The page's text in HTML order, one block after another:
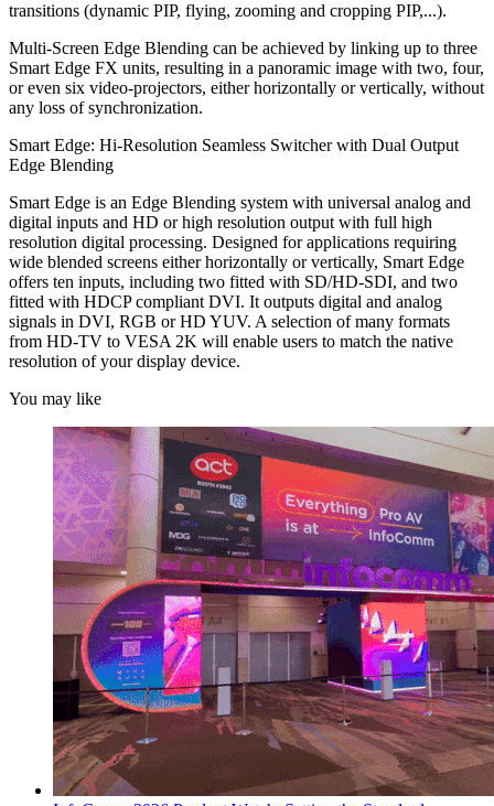
transitions (dynamic PIP, flying, zooming and cropping PIP,...).
Multi-Screen Edge Blending can be achieved by linking up to three
Smart Edge FX units, resulting in a panoramic image with two, four,
or even six video-projectors, either horizontally or vertically, without
any loss of synchronization.
Smart Edge: Hi-Resolution Seamless Switcher with Dual Output
Edge Blending
Smart Edge is an Edge Blending system with universal analog and
digital inputs and HD or high resolution output with full high
resolution digital processing. Designed for applications requiring
wide blended screens either horizontally or vertically, Smart Edge
offers ten inputs, including two fitted with SD/HD-SDI, and two
fitted with HDCP compliant DVI. It outputs digital and analog
signals in DVI, RGB or HD YUV. A selection of many formats
from HD-TV to VESA 2K will enable users to match the native
resolution of your display device.
You may like